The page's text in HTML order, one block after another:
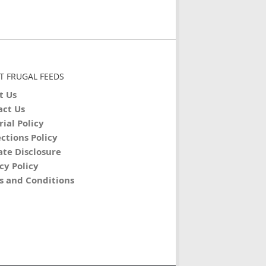
FRUGAL FEEDS
Us
Us
Policy
Policy
Disclosure
Policy
and Conditions